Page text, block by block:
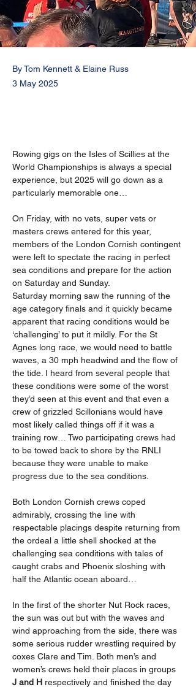
By Tom Kennett & Elaine Russ
3 May 2025
Rowing gigs on the Isles of Scillies at the
World Championships is always a special
experience, but 2025 will go down as a
particularly memorable one…
On Friday, with no vets, super vets or
masters crews entered for this year,
members of the London Cornish contingent
were left to spectate the racing in perfect
sea conditions and prepare for the action
on Saturday and Sunday.
Saturday morning saw the running of the
age category finals and it quickly became
apparent that racing conditions would be
‘challenging’ to put it mildly. For the St
Agnes long race, we would need to battle
waves, a 30 mph headwind and the flow of
the tide. I heard from several people that
these conditions were some of the worst
they’d seen at this event and that even a
crew of grizzled Scillonians would have
most likely called things off if it was a
training row… Two participating crews had
to be towed back to shore by the RNLI
because they were unable to make
progress due to the sea conditions.
Both London Cornish crews coped
admirably, crossing the line with
respectable placings despite returning from
the ordeal a little shell shocked at the
challenging sea conditions with tales of
caught crabs and Phoenix sloshing with
half the Atlantic ocean aboard…
In the first of the shorter Nut Rock races,
the sun was out but with the waves and
wind approaching from the side, there was
some serious rudder wrestling required by
coxes Clare and Tim. Both men’s and
women’s crews held their places in groups
J and H respectively and finished the day